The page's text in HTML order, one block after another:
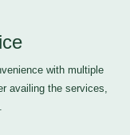
with multiple
availing the services,